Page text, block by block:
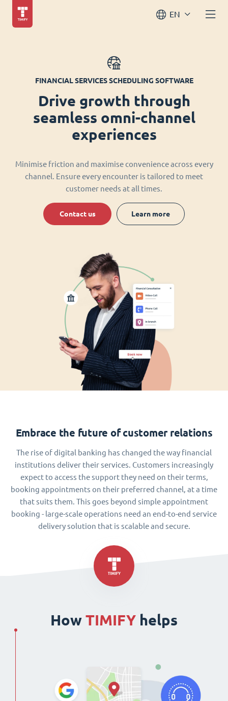
EN
FINANCIAL SERVICES SCHEDULING SOFTWARE
Drive growth through
seamless omni-channel
experiences
Minimise friction and maximise convenience across every
channel. Ensure every encounter is tailored to meet
customer needs at all times.
Contact us Learn more
Embrace the future of customer relations
The rise of digital banking has changed the way financial
institutions deliver their services. Customers increasingly
expect to access the support they need on their terms,
booking appointments on their preferred channel, at a time
that suits them. This goes beyond simple appointment
booking - large-scale operations need an end-to-end service
delivery solution that is scalable and secure.
How TIMIFY helps